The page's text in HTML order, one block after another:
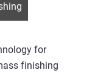
for
finishing